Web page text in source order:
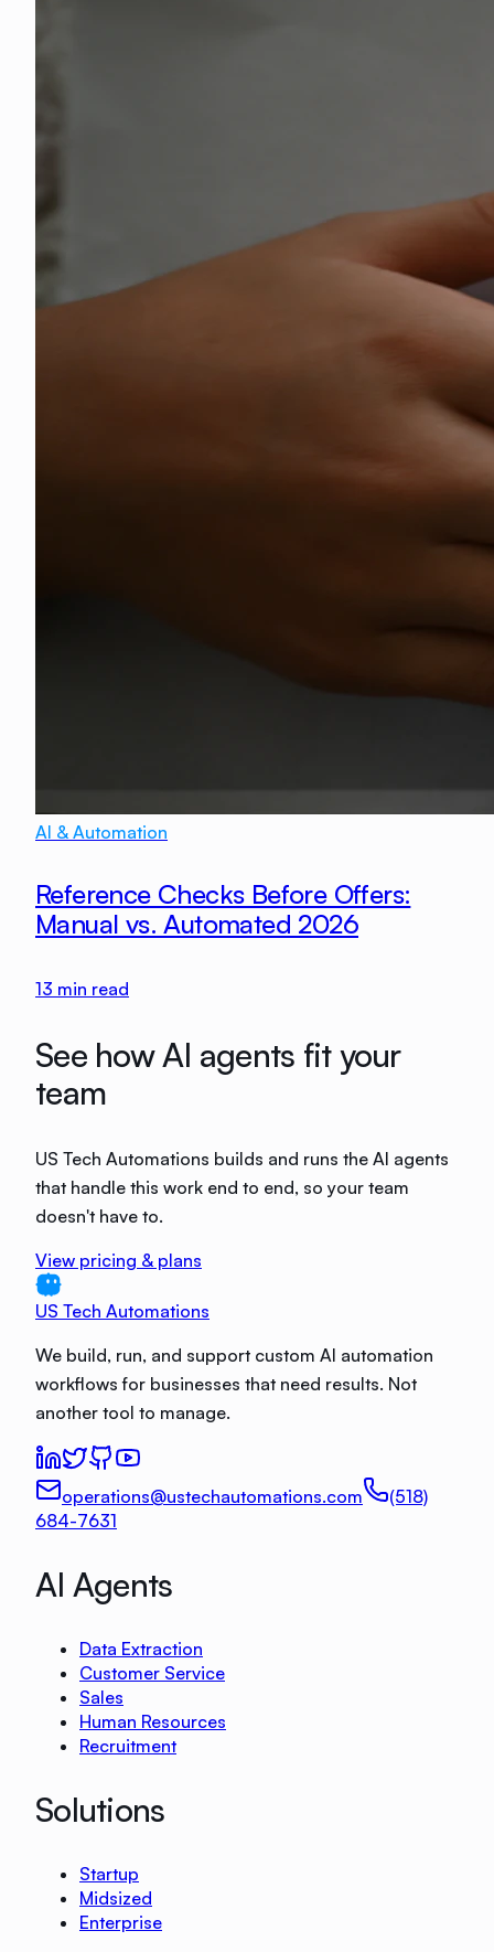
AI & Automation
Reference Checks Before Offers:
Manual vs. Automated 2026
13 min read
See how AI agents fit your
team
US Tech Automations builds and runs the AI agents
that handle this work end to end, so your team
doesn't have to.
View pricing & plans
US Tech Automations
We build, run, and support custom AI automation
workflows for businesses that need results. Not
another tool to manage.
operations@ustechautomations.com
(518)
684-7631
AI Agents
Data Extraction
Customer Service
Sales
Human Resources
Recruitment
Solutions
Startup
Midsized
Enterprise